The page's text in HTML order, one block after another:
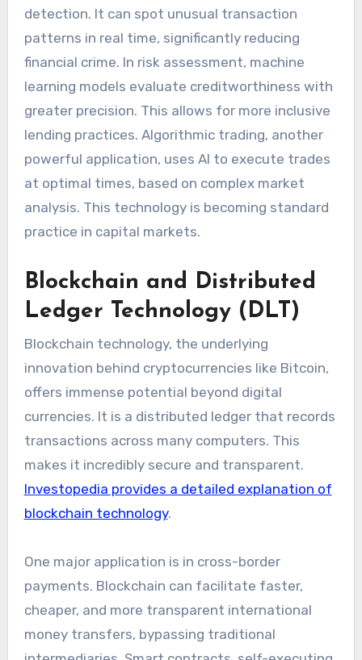
detection. It can spot unusual transaction
patterns in real time, significantly reducing
financial crime. In risk assessment, machine
learning models evaluate creditworthiness with
greater precision. This allows for more inclusive
lending practices. Algorithmic trading, another
powerful application, uses AI to execute trades
at optimal times, based on complex market
analysis. This technology is becoming standard
practice in capital markets.
Blockchain and Distributed
Ledger Technology (DLT)
Blockchain technology, the underlying
innovation behind cryptocurrencies like Bitcoin,
offers immense potential beyond digital
currencies. It is a distributed ledger that records
transactions across many computers. This
makes it incredibly secure and transparent.
Investopedia provides a detailed explanation of
blockchain technology.
One major application is in cross-border
payments. Blockchain can facilitate faster,
cheaper, and more transparent international
money transfers, bypassing traditional